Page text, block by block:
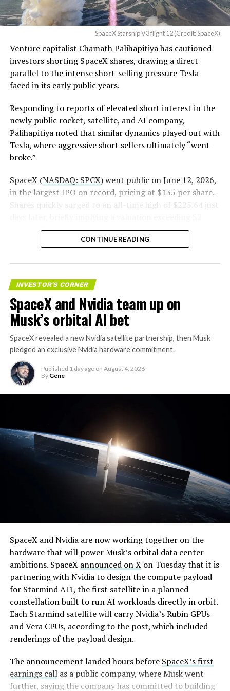
in its dispute with
Angstrom Automotive
(Case No. 6:26-cv-00477).
The order authorizes…
https://t.co/E1DKcQSxMn
pic.twitter.com/LR8aAiV2Og
— S.E. Robinson, Jr.
(@SERobinsonJr) August 5,
2026
-
SpaceX Starship V3 flight 12 (Credit: SpaceX)
Venture capitalist Chamath Palihapitiya has cautioned
investors shorting SpaceX shares, drawing a direct
parallel to the intense short-selling pressure Tesla
faced in its early public years.
Responding to reports of elevated short interest in the
newly public rocket, satellite, and AI company,
Palihapitiya noted that similar dynamics played out with
Tesla, where aggressive short sellers ultimately “went
broke.”
SpaceX (NASDAQ: SPCX) went public on June 12, 2026,
in the largest IPO on record, pricing at $135 per share.
Shares quickly surged to an all-time high of $225.64 just
trillion. The stock has since retreated sharply amid
valuation concerns, lockup expiration fears, and
representing a roughly 50 percent decline from the
peak and bringing the market capitalization closer to
the $1.5–1.7 trillion range. On August 4, shares closed
up more than 9 percent at $125.33 ahead of earnings
before facing pressure in after-hours and premarket
trading.
Short interest has climbed dramatically. According to S3
Partners data widely cited in market reports, short
late July, about 34 percent of the limited public float of
roughly 640 million shares, and represented a notional
CONTINUE READING
INVESTOR'S CORNER
SpaceX and Nvidia team up on
Musk’s orbital AI bet
SpaceX revealed a new Nvidia satellite partnership, then Musk
pledged an exclusive Nvidia hardware commitment.
Published 1 day ago on August 4, 2026
By Gene
SpaceX and Nvidia are now working together on the
hardware that will power Musk’s orbital data center
ambitions. SpaceX announced on Xon Tuesday that it is
partnering with Nvidia to design the compute payload
for Starmind AI1, the first satellite in a planned
constellation built to run AI workloads directly in orbit.
Each Starmind satellite will carry Nvidia’s Rubin GPUs
and Vera CPUs, according to the post, which included
renderings of the payload design.
The announcement landed hours before SpaceX’s first
earnings callas a public company, where Musk went
further, saying the company has committed to building